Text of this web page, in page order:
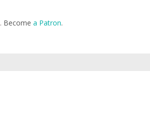
. Become a Patron.